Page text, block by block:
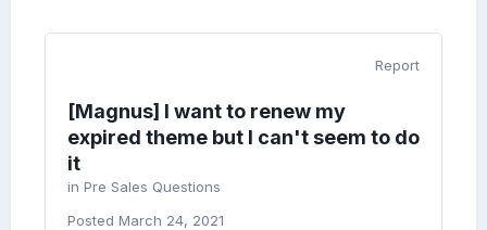
Report
[Magnus] I want to renew my
expired theme but I can't seem to do
it
in Pre Sales Questions
Posted March 24, 2021